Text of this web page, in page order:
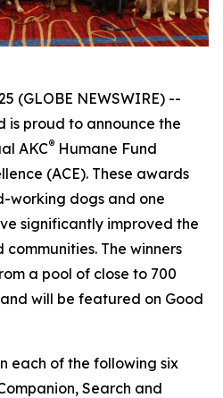
(GLOBE NEWSWIRE) --
is proud to announce the
AKC® Humane Fund
(ACE). These awards
working dogs and one
significantly improved the
The winners
a pool of close to 700
will be featured on Good
each of the following six
Search and